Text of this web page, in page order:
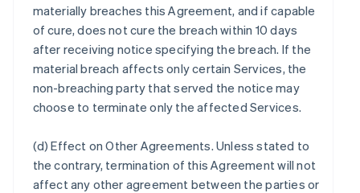
materially breaches this Agreement, and if capable
of cure, does not cure the breach within 10 days
after receiving notice specifying the breach. If the
material breach affects only certain Services, the
non-breaching party that served the notice may
choose to terminate only the affected Services.
(d)Effect on Other Agreements. Unless stated to
the contrary, termination of this Agreement will not
affect any other agreement between the parties or